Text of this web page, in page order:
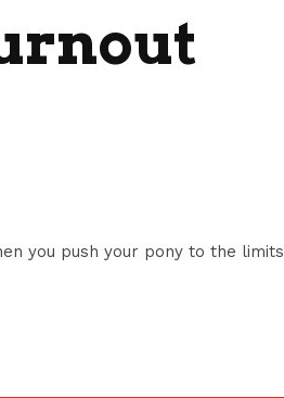
you push your pony to the limits